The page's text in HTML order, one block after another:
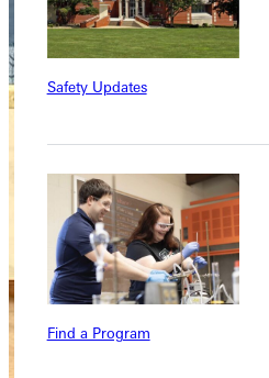
Safety Updates
Find a Program